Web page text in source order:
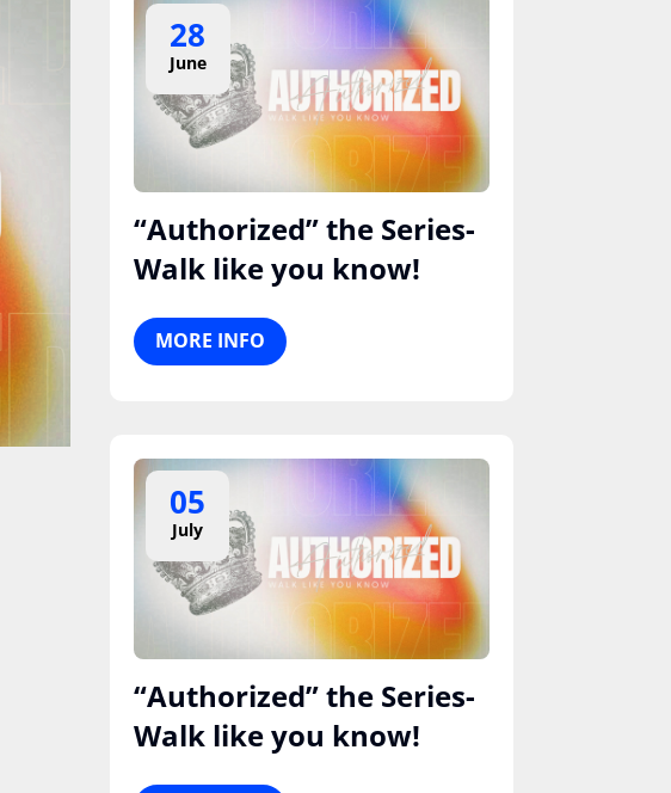
28
June
“Authorized” the Series-
Walk like you know!
MORE INFO
05
July
“Authorized” the Series-
Walk like you know!